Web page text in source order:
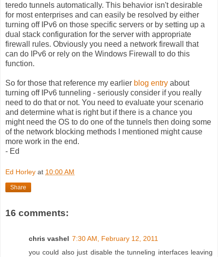
teredo tunnels automatically. This behavior isn't desirable
for most enterprises and can easily be resolved by either
turning off IPv6 on those specific servers or by setting up a
dual stack configuration for the server with appropriate
firewall rules. Obviously you need a network firewall that
can do IPv6 or rely on the Windows Firewall to do this
function.
So for those that reference my earlier blog entry about
turning off IPv6 tunneling - seriously consider if you really
need to do that or not. You need to evaluate your scenario
and determine what is right but if there is a chance you
might need the OS to do one of the tunnels then doing some
of the network blocking methods I mentioned might cause
more work in the end.
- Ed
Ed Horley at 10:00 AM
Share
16 comments:
chris vashel 7:30 AM, February 12, 2011
you could also just disable the tunneling interfaces leaving